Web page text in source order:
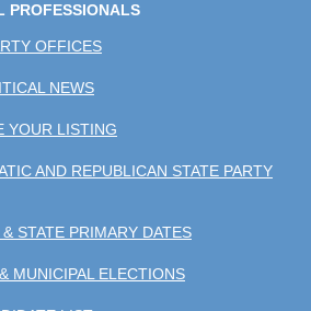
PROFESSIONALS
OFFICES
NEWS
YOUR LISTING
AND REPUBLICAN STATE PARTY
STATE PRIMARY DATES
MUNICIPAL ELECTIONS